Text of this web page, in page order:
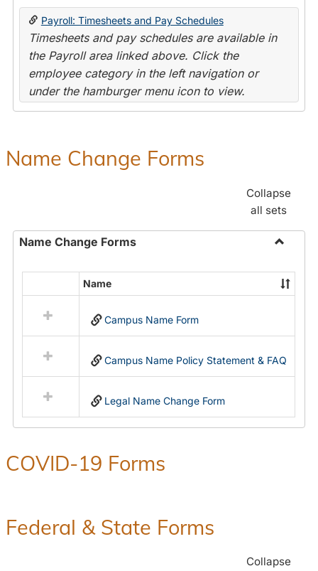
Toggle
Payroll: Timesheets and Pay Schedules
Timesheets and pay schedules are available in
the Payroll area linked above. Click the
employee category in the left navigation or
under the hamburger menu icon to view.
Name Change Forms
Collapse
all sets
Name Change Forms
Name
Change
resources
in
Name
Name
Campus Name Form
Campus Name Policy Statement & FAQ
Legal Name Change Form
COVID-19 Forms
Federal & State Forms
Collapse